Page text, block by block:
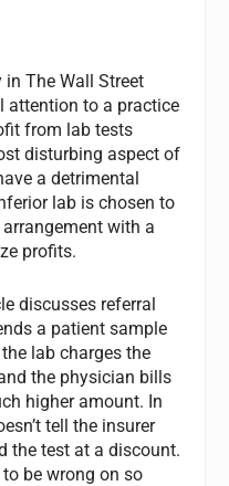
in The Wall Street
attention to a practice
from lab tests
disturbing aspect of
a detrimental
lab is chosen to
with a
profits.
discusses referral
a patient sample
lab charges the
the physician bills
higher amount. In
tell the insurer
the test at a discount.
be wrong on so